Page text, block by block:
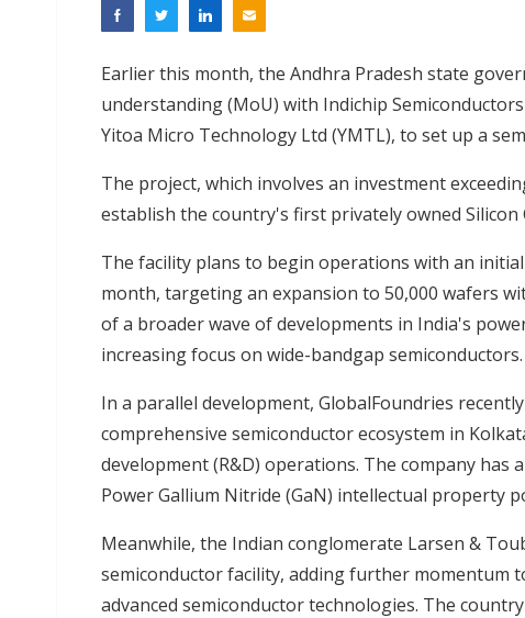
Earlier this month, the Andhra Pradesh state
understanding (MoU) with Indichip
Yitoa Micro Technology Ltd (YMTL), to set up a
The project, which involves an investment
establish the country's first privately owned
The facility plans to begin operations with an
month, targeting an expansion to 50,000 wafers
of a broader wave of developments in India's
increasing focus on wide-bandgap semiconductors.
In a parallel development, GlobalFoundries
comprehensive semiconductor ecosystem in
development (R&D) operations. The company
Power Gallium Nitride (GaN) intellectual property
Meanwhile, the Indian conglomerate Larsen &
semiconductor facility, adding further momentum
advanced semiconductor technologies. The